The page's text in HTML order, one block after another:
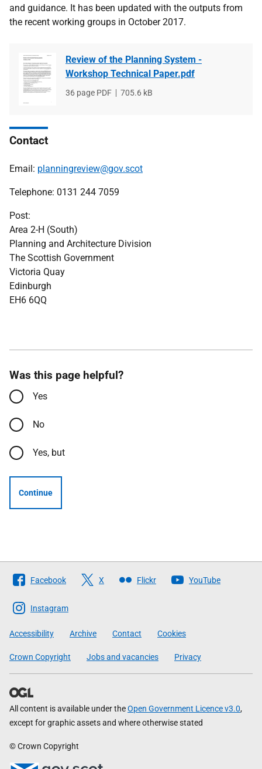
and guidance. It has been updated with the outputs from
the recent working groups in October 2017.
Review of the Planning System -
Workshop Technical Paper.pdf
File
36 page PDF
File
705.6 kB
Contact
Email: planningreview@gov.scot
Telephone: 0131 244 7059
Post:
Area 2-H (South)
Planning and Architecture Division
The Scottish Government
Victoria Quay
Edinburgh
EH6 6QQ
Was this page helpful?
Yes
No
Yes, but
Continue
Follow
The
Scottish
Government
Facebook X Flickr YouTube
Instagram
Accessibility Archive Contact Cookies
Crown Copyright Jobs and vacancies Privacy
All content is available under theOpen Government Licence v3.0,
except for graphic assets and where otherwise stated
© Crown Copyright